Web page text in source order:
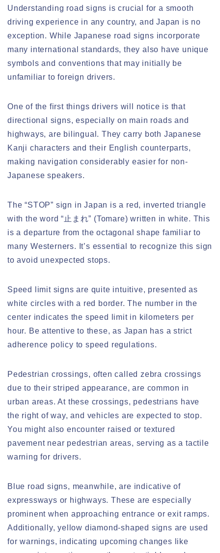
Understanding road signs is crucial for a smooth
driving experience in any country, and Japan is no
exception. While Japanese road signs incorporate
many international standards, they also have unique
symbols and conventions that may initially be
unfamiliar to foreign drivers.
One of the first things drivers will notice is that
directional signs, especially on main roads and
highways, are bilingual. They carry both Japanese
Kanji characters and their English counterparts,
making navigation considerably easier for non-
Japanese speakers.
The “STOP” sign in Japan is a red, inverted triangle
with the word “止まれ” (Tomare) written in white. This
is a departure from the octagonal shape familiar to
many Westerners. It’s essential to recognize this sign
to avoid unexpected stops.
Speed limit signs are quite intuitive, presented as
white circles with a red border. The number in the
center indicates the speed limit in kilometers per
hour. Be attentive to these, as Japan has a strict
adherence policy to speed regulations.
Pedestrian crossings, often called zebra crossings
due to their striped appearance, are common in
urban areas. At these crossings, pedestrians have
the right of way, and vehicles are expected to stop.
You might also encounter raised or textured
pavement near pedestrian areas, serving as a tactile
warning for drivers.
Blue road signs, meanwhile, are indicative of
expressways or highways. These are especially
prominent when approaching entrance or exit ramps.
Additionally, yellow diamond-shaped signs are used
for warnings, indicating upcoming changes like